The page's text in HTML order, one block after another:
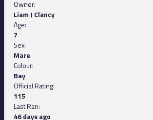
Owner:
Liam J Clancy
Age:
7
Sex:
Mare
Colour:
Bay
Official Rating:
115
Last Ran:
46 days ago